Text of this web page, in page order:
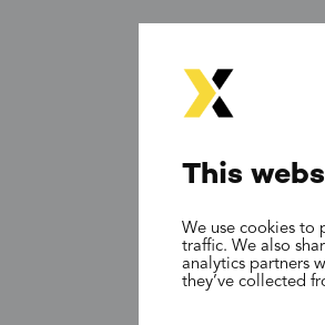
This
We use cookies to
traffic. We also
analytics partners
they’ve collected